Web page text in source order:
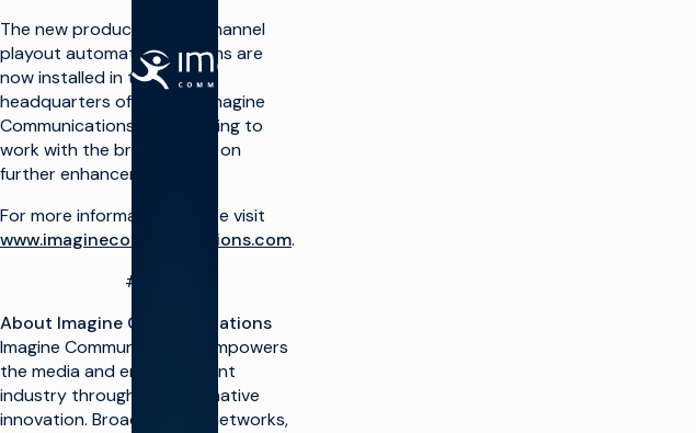
The new production and channel
playout automation systems are
now installed in the Kuwait
headquarters of Alrai TV. Imagine
Communications is continuing to
work with the broadcaster on
further enhancements.
For more information, please visit
www.imaginecommunications.com.
###
About Imagine Communications
Imagine Communications empowers
the media and entertainment
industry through transformative
innovation. Broadcasters, networks,